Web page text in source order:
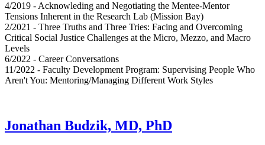
4/2019 - Acknowleding and Negotiating the Mentee-Mentor
Tensions Inherent in the Research Lab (Mission Bay)
2/2021 - Three Truths and Three Tries: Facing and Overcoming
Critical Social Justice Challenges at the Micro, Mezzo, and Macro
Levels
6/2022 - Career Conversations
11/2022 - Faculty Development Program: Supervising People Who
Aren't You: Mentoring/Managing Different Work Styles
Jonathan Budzik, MD, PhD